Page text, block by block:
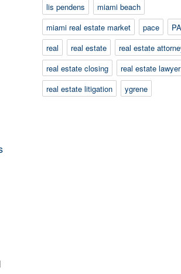
lis pendens
miami beach
miami real estate market
pace
real
real estate
real estate
real estate closing
real estate lawyer
real estate litigation
ygrene